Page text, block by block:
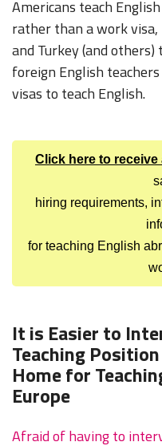
Americans teach
rather than a work visa,
and Turkey (and
foreign English
visas to teach English.
Click here to
hiring requirements,
for teaching English
It is Easier to
Teaching
Home for
Europe
Afraid of having to